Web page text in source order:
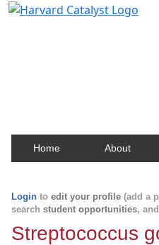
Home About
Login to edit your profile (add a
search student opportunities, and
Streptococcus